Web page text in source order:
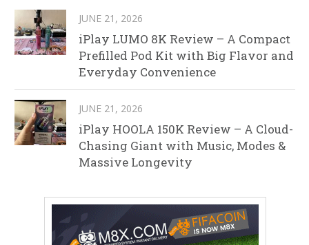
JUNE 21, 2026
iPlay LUMO 8K Review – A Compact
Prefilled Pod Kit with Big Flavor and
Everyday Convenience
JUNE 21, 2026
iPlay HOOLA 150K Review – A Cloud-
Chasing Giant with Music, Modes &
Massive Longevity